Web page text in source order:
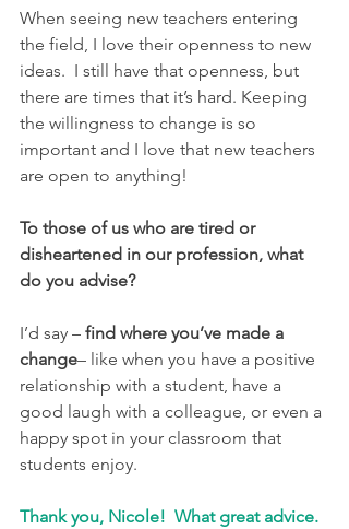
When seeing new teachers entering
the field, I love their openness to new
ideas.  I still have that openness, but
there are times that it’s hard. Keeping
the willingness to change is so
important and I love that new teachers
are open to anything!
To those of us who are tired or
disheartened in our profession, what
do you advise?
I’d say – find where you’ve made a
change– like when you have a positive
relationship with a student, have a
good laugh with a colleague, or even a
happy spot in your classroom that
students enjoy.
Thank you, Nicole!  What great advice.